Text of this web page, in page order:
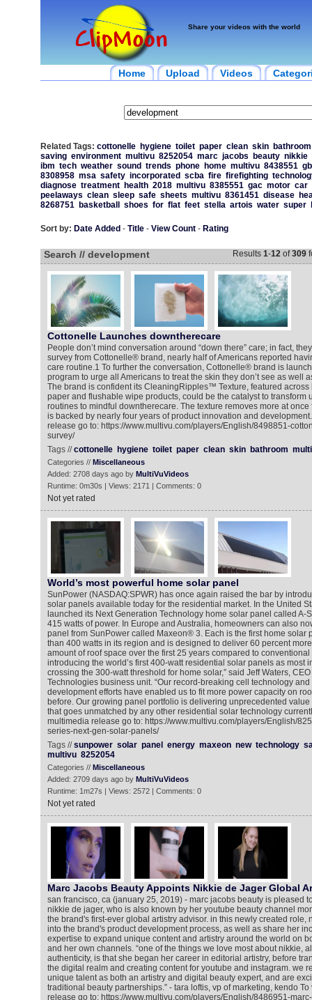
Share your videos with the world
Home Upload Videos
Related Tags: cottonelle hygiene toilet paper clean skin
bathroom
saving environment multivu 8252054 marc jacobs beauty nikkie
ibm tech weather sound trends phone home multivu 8438551 gb
8308958 msa safety incorporated scba fire firefighting
diagnose treatment health 2018 multivu 8385551 gac motor car
peelaways clean sleep safe sheets multivu 8361451 disease
8268751
basketball shoes for flat feet stella artois water super
Sort by: Date Added - Title- View Count- Rating
Search // development Results 1-12of309
Cottonelle Launches downtherecare
People don’t mind conversation around “down there” care; in fact,
survey from Cottonelle® brand, nearly half of Americans reported
care routine.1 To further the conversation, Cottonelle® brand is
program to urge all Americans to treat the skin they don’t see as well
The brand is confident its CleaningRipples™ Texture, featured
paper and flushable wipe products, could be the catalyst to transform
routines to mindful downtherecare. The texture removes more at
is backed by nearly four years of product innovation and
release go to: https://www.multivu.com/players/English/8498851-
survey/
Tags //cottonelle hygiene toilet paper clean skin bathroom
Categories // Miscellaneous
Added: 2708 days ago by MultiVuVideos
Runtime: 0m30s | Views: 2171 | Comments: 0
Not yet rated
World’s most powerful home solar panel
SunPower (NASDAQ:SPWR) has once again raised the bar by
solar panels available today for the residential market. In the United
launched its Next Generation Technology home solar panel called A-
415 watts of power. In Europe and Australia, homeowners can also
panel from SunPower called Maxeon® 3. Each is the first home solar
than 400 watts in its region and is designed to deliver 60 percent
amount of roof space over the first 25 years compared to conventional
introducing the world’s first 400-watt residential solar panels as most
crossing the 300-watt threshold for home solar,” said Jeff Waters,
Technologies business unit. “Our record-breaking cell technology
development efforts have enabled us to fit more power capacity on
before. Our growing panel portfolio is delivering unprecedented
that goes unmatched by any other residential solar technology
multimedia release go to: https://www.multivu.com/players/English/
series-next-gen-solar-panels/
Tags //sunpower solar panel energy maxeon new technology
multivu 8252054
Categories // Miscellaneous
Added: 2709 days ago by MultiVuVideos
Runtime: 1m27s | Views: 2572 | Comments: 0
Not yet rated
Marc Jacobs Beauty Appoints Nikkie de Jager Global
san francisco, ca (january 25, 2019) - marc jacobs beauty is pleased
nikkie de jager, who is also known by her youtube beauty channel
the brand's first-ever global artistry advisor. in this newly created role,
into the brand's product development process, as well as share her
expertise to expand unique content and artistry around the world on
and her own channels. “one of the things we love most about nikkie,
authenticity, is that she began her career in editorial artistry, before
the digital realm and creating content for youtube and instagram. we
unique talent as both an artistry and digital beauty expert, and are
traditional beauty partnerships.” - tara loftis, vp of marketing, kendo
release go to: https://www.multivu.com/players/English/8486951-